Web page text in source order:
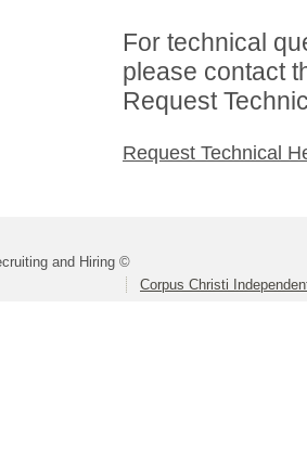
For technical
please contact
Request
Request Technical
and Hiring ©
Corpus Christi